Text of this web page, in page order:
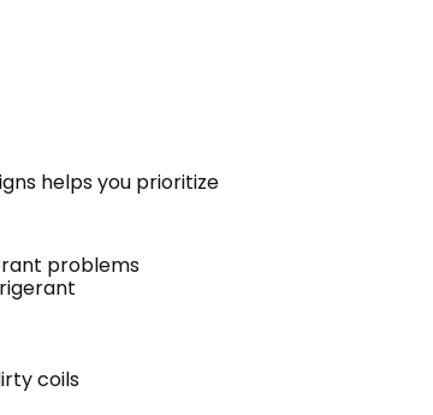
helps you prioritize
problems
coils